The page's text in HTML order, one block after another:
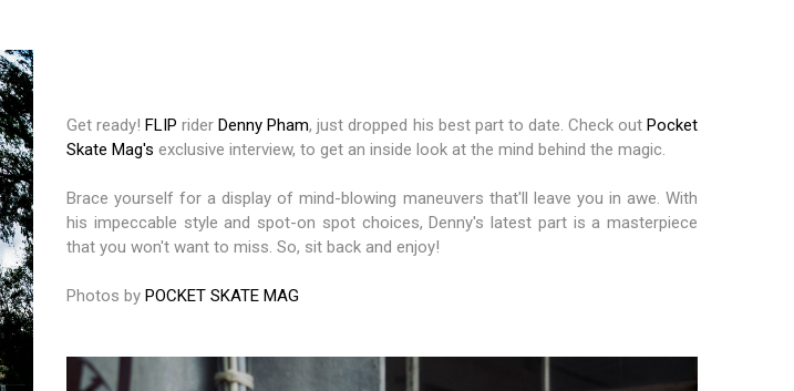
Get ready! FLIP rider Denny Pham, just dropped his best part to date. Check out Pocket
Skate Mag's exclusive interview, to get an inside look at the mind behind the magic.
Brace yourself for a display of mind-blowing maneuvers that'll leave you in awe. With
his impeccable style and spot-on spot choices, Denny's latest part is a masterpiece
that you won't want to miss. So, sit back and enjoy!
Photos by POCKET SKATE MAG